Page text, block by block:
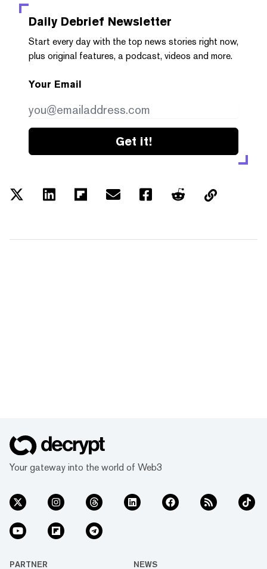
Daily Debrief Newsletter
Start every day with the top news stories right now,
plus original features, a podcast, videos and more.
Your Email
Get it!
Your gateway into the world of Web3
PARTNER NEWS